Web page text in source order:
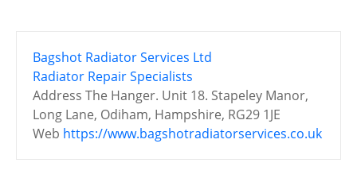
Bagshot Radiator Services Ltd
Radiator Repair Specialists
Address The Hanger. Unit 18. Stapeley Manor,
Long Lane, Odiham, Hampshire, RG29 1JE
Web https://www.bagshotradiatorservices.co.uk